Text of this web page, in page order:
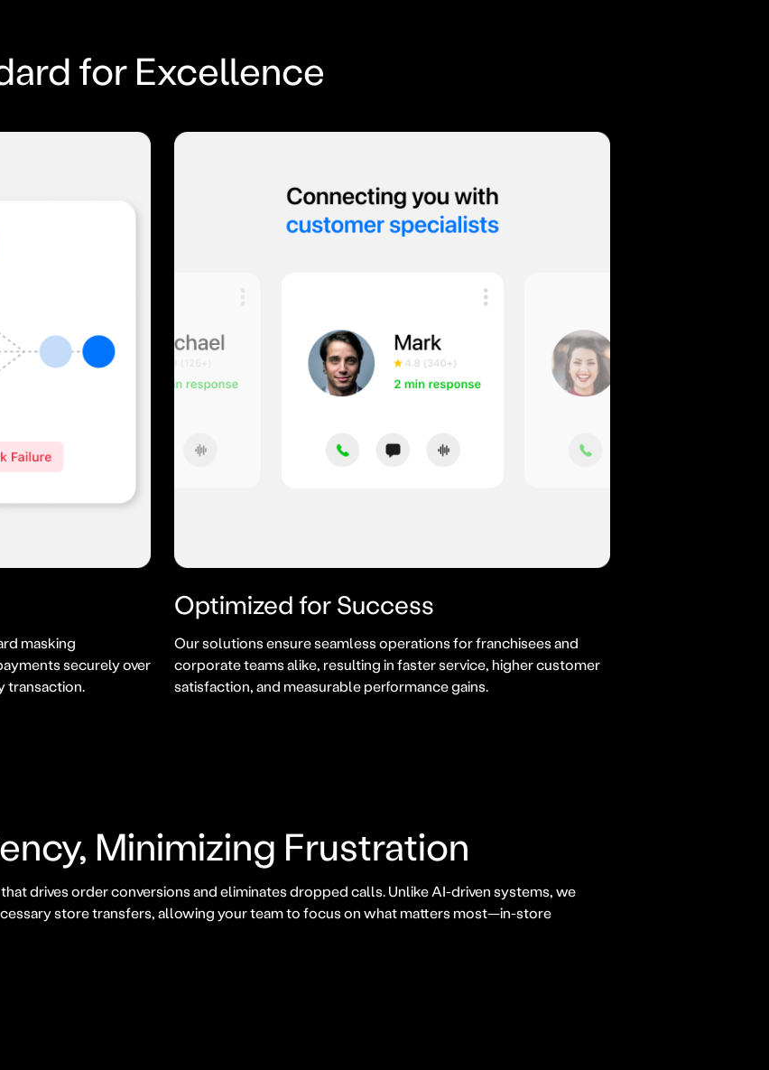
for Excellence
masking
securely over
transaction.
Optimized for Success
Our solutions ensure seamless operations for franchisees and
corporate teams alike, resulting in faster service, higher customer
satisfaction, and measurable performance gains.
Minimizing Frustration
drives order conversions and eliminates dropped calls. Unlike AI-driven systems, we
store transfers, allowing your team to focus on what matters most—in-store